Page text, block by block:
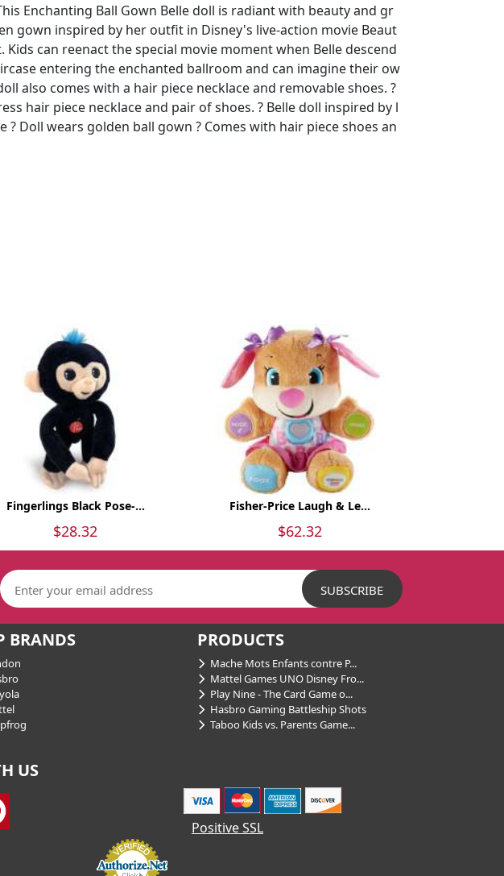
Enchanting Ball Gown Belle doll is radiant with beauty and gr
gown inspired by her outfit in Disney's live-action movie Beaut
Kids can reenact the special movie moment when Belle descend
entering the enchanted ballroom and can imagine their ow
also comes with a hair piece necklace and removable shoes. ?
hair piece necklace and pair of shoes. ? Belle doll inspired by l
? Doll wears golden ball gown ? Comes with hair piece shoes an
Fingerlings Black Pose-...
$28.32
Fisher-Price Laugh & Le...
$62.32
BRANDS PRODUCTS
Mache Mots Enfants contre P...
Mattel Games UNO Disney Fro...
Play Nine - The Card Game o...
Hasbro Gaming Battleship Shots
Taboo Kids vs. Parents Game...
US
Positive SSL